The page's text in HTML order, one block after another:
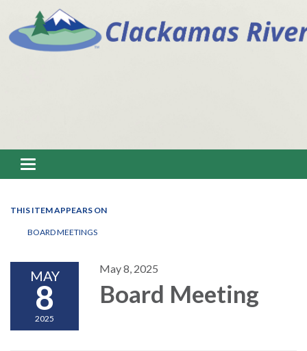
Toggle navigation
THIS ITEM APPEARS ON
BOARD MEETINGS
MAY
8
2025
May 8, 2025
Board Meeting